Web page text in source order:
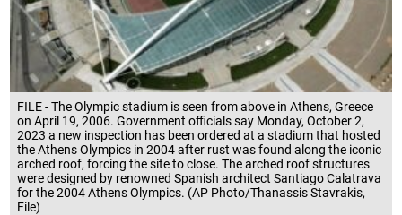
FILE - The Olympic stadium is seen from above in Athens, Greece
on April 19, 2006. Government officials say Monday, October 2,
2023 a new inspection has been ordered at a stadium that hosted
the Athens Olympics in 2004 after rust was found along the iconic
arched roof, forcing the site to close. The arched roof structures
were designed by renowned Spanish architect Santiago Calatrava
for the 2004 Athens Olympics. (AP Photo/Thanassis Stavrakis,
File)